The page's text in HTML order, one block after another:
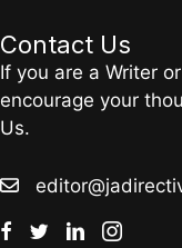
Contact Us
If you are a Writer
encourage your
Us.